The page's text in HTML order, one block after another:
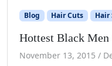
Blog Hair Cuts Hair
Hottest Black
November 13, 2015 /